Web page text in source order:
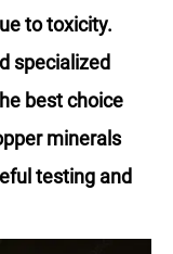
to toxicity.
specialized
best choice
minerals
testing and